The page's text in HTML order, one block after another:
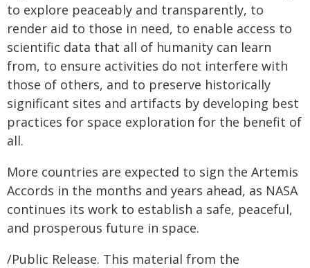
to explore peaceably and transparently, to
render aid to those in need, to enable access to
scientific data that all of humanity can learn
from, to ensure activities do not interfere with
those of others, and to preserve historically
significant sites and artifacts by developing best
practices for space exploration for the benefit of
all.
More countries are expected to sign the Artemis
Accords in the months and years ahead, as NASA
continues its work to establish a safe, peaceful,
and prosperous future in space.
/Public Release. This material from the